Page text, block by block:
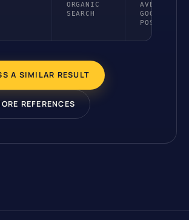
ORGANIC
SEARCH
AVERAGE
GOOGLE
POSITION
A SIMILAR RESULT
REFERENCES